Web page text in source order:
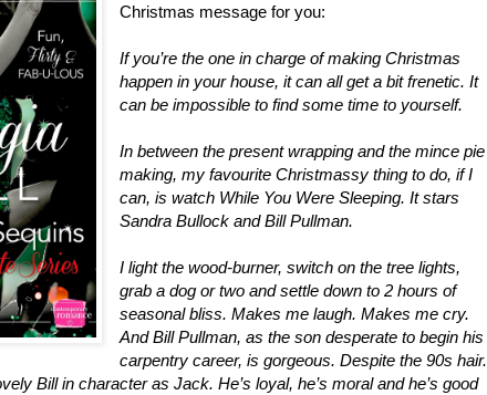
Christmas message for you:
If you’re the one in charge of making Christmas
happen in your house, it can all get a bit frenetic. It
can be impossible to find some time to yourself.
In between the present wrapping and the mince pie
making, my favourite Christmassy thing to do, if I
can, is watch While You Were Sleeping. It stars
Sandra Bullock and Bill Pullman.
I light the wood-burner, switch on the tree lights,
grab a dog or two and settle down to 2 hours of
seasonal bliss. Makes me laugh. Makes me cry.
And Bill Pullman, as the son desperate to begin his
carpentry career, is gorgeous. Despite the 90s hair.
Bill in character as Jack. He’s loyal, he’s moral and he’s good